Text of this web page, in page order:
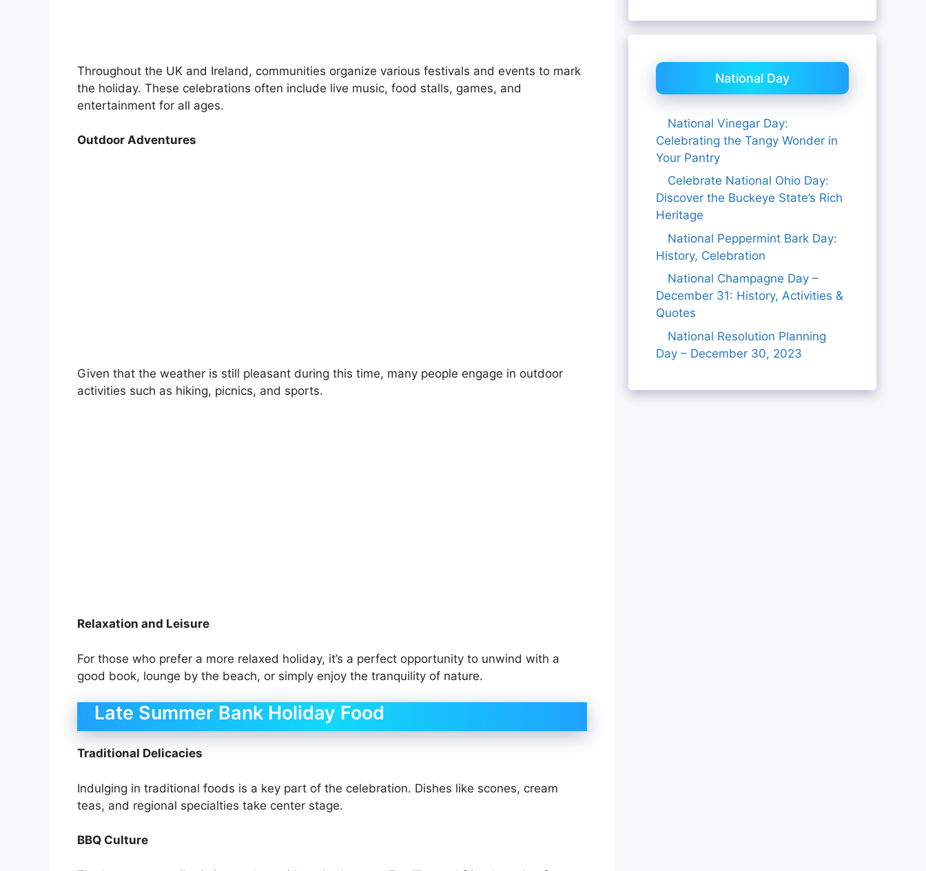
Throughout the UK and Ireland, communities organize various festivals and events to mark
the holiday. These celebrations often include live music, food stalls, games, and
entertainment for all ages.
Outdoor Adventures
Given that the weather is still pleasant during this time, many people engage in outdoor
activities such as hiking, picnics, and sports.
Relaxation and Leisure
For those who prefer a more relaxed holiday, it’s a perfect opportunity to unwind with a
good book, lounge by the beach, or simply enjoy the tranquility of nature.
Late Summer Bank Holiday Food
Traditional Delicacies
Indulging in traditional foods is a key part of the celebration. Dishes like scones, cream
teas, and regional specialties take center stage.
BBQ Culture
National Day
National Vinegar Day:
Celebrating the Tangy Wonder in
Your Pantry
Celebrate National Ohio Day:
Discover the Buckeye State’s Rich
Heritage
National Peppermint Bark Day:
History, Celebration
National Champagne Day –
December 31: History, Activities &
Quotes
National Resolution Planning
Day – December 30, 2023